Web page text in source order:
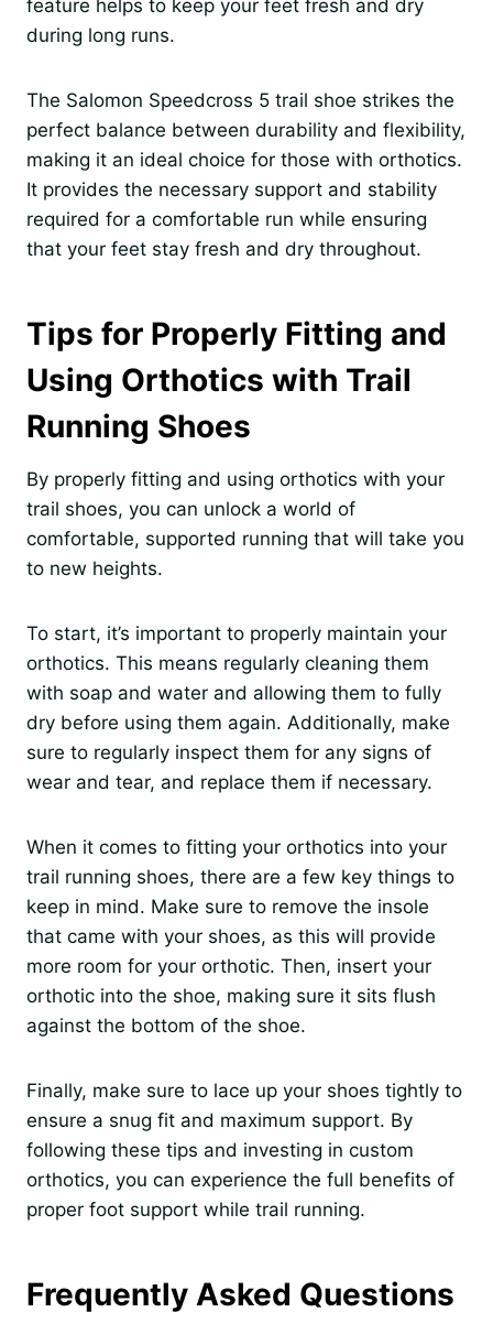
feature helps to keep your feet fresh and dry
during long runs.
The Salomon Speedcross 5 trail shoe strikes the
perfect balance between durability and flexibility,
making it an ideal choice for those with orthotics.
It provides the necessary support and stability
required for a comfortable run while ensuring
that your feet stay fresh and dry throughout.
Tips for Properly Fitting and
Using Orthotics with Trail
Running Shoes
By properly fitting and using orthotics with your
trail shoes, you can unlock a world of
comfortable, supported running that will take you
to new heights.
To start, it’s important to properly maintain your
orthotics. This means regularly cleaning them
with soap and water and allowing them to fully
dry before using them again. Additionally, make
sure to regularly inspect them for any signs of
wear and tear, and replace them if necessary.
When it comes to fitting your orthotics into your
trail running shoes, there are a few key things to
keep in mind. Make sure to remove the insole
that came with your shoes, as this will provide
more room for your orthotic. Then, insert your
orthotic into the shoe, making sure it sits flush
against the bottom of the shoe.
Finally, make sure to lace up your shoes tightly to
ensure a snug fit and maximum support. By
following these tips and investing in custom
orthotics, you can experience the full benefits of
proper foot support while trail running.
Frequently Asked Questions